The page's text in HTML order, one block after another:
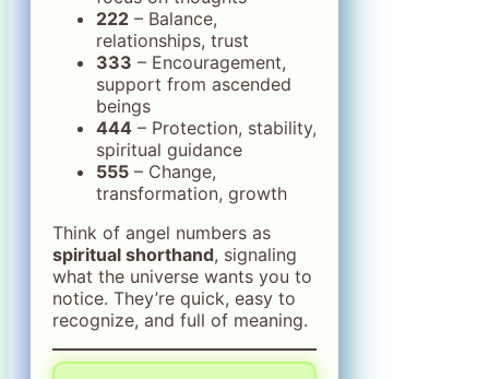
222 – Balance,
relationships, trust
333 – Encouragement,
support from ascended
beings
444 – Protection, stability,
spiritual guidance
555 – Change,
transformation, growth
Think of angel numbers as
spiritual shorthand, signaling
what the universe wants you to
notice. They’re quick, easy to
recognize, and full of meaning.